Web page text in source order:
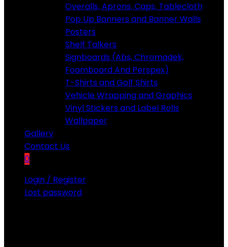
Overalls, ​Aprons, Caps, Tablecloth
Pop Up Banners and Banner Walls
Posters
Shelf Talkers
Signboards (Abs, Chromadek,
Foamboard And Perspex)
T-Shirts and Golf Shirts
Vehicle Wrapping and Graphics
Vinyl Stickers and Label Rolls
Wallpaper
Gallery
Contact Us
0
Login / Register
Lost password